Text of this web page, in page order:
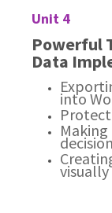
Unit 4
Powerful
Data
into